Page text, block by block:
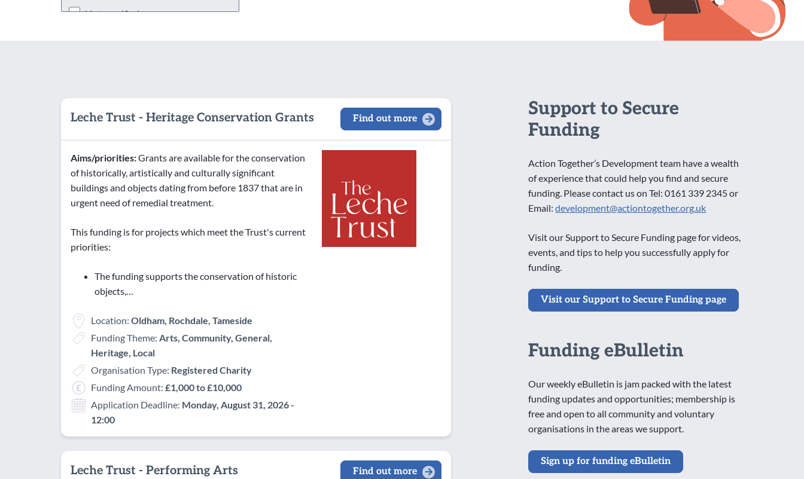
Local
Sport and Recreation
Not specified
Leche Trust - Heritage Conservation Grants Find out more
Aims/priorities:Grants are available for the conservation
of historically, artistically and culturally significant
buildings and objects dating from before 1837 that are in
urgent need of remedial treatment.
This funding is for projects which meet the Trust's current
priorities:
The funding supports the conservation of historic
objects,…
Location: Oldham, Rochdale, Tameside
Funding Theme: Arts, Community, General,
Heritage, Local
Organisation Type: Registered Charity
Funding Amount: £1,000 to £10,000
Application Deadline: Monday, August 31, 2026 -
12:00
Leche Trust - Performing Arts Find out more
Support to Secure
Funding
Action Together’s Development team have a wealth
of experience that could help you find and secure
funding. Please contact us on Tel: 0161 339 2345 or
Email:development@actiontogether.org.uk
Visit our Support to Secure Funding page for videos,
events, and tips to help you successfully apply for
funding.
Visit our Support to Secure Funding page
Funding eBulletin
Our weekly eBulletin is jam packed with the latest
funding updates and opportunities; membership is
free and open to all community and voluntary
organisations in the areas we support.
Sign up for funding eBulletin